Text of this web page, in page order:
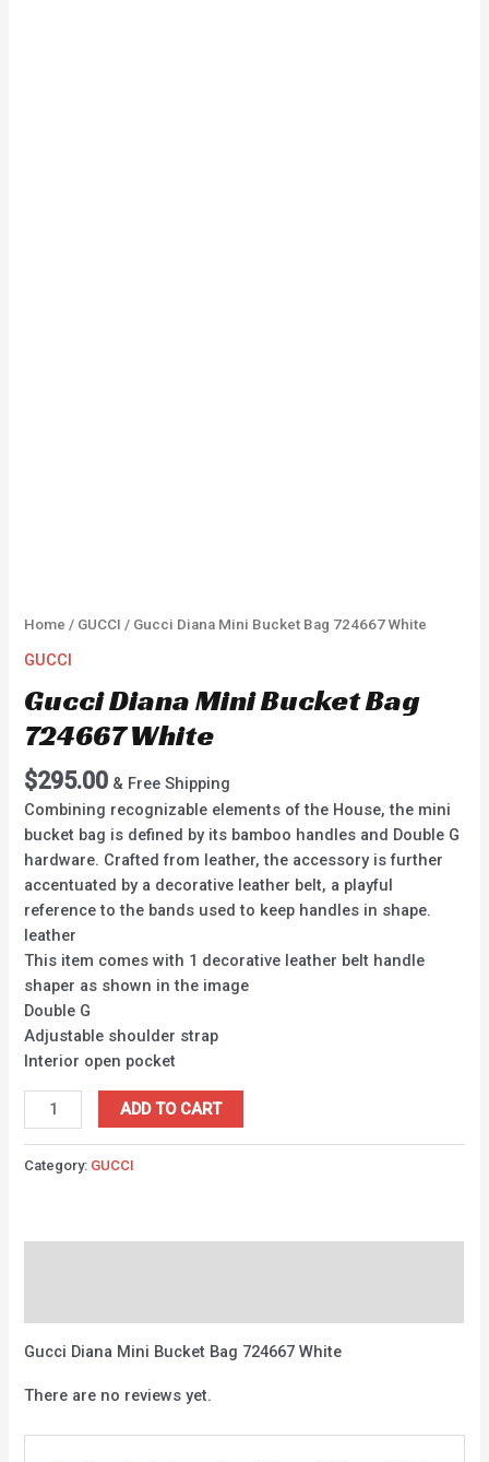
Home / GUCCI / Gucci Diana Mini Bucket Bag 724667 White
GUCCI
Gucci Diana Mini Bucket Bag
724667 White
$295.00 & Free Shipping
Combining recognizable elements of the House, the mini
bucket bag is defined by its bamboo handles and Double G
hardware. Crafted from leather, the accessory is further
accentuated by a decorative leather belt, a playful
reference to the bands used to keep handles in shape.
leather
This item comes with 1 decorative leather belt handle
shaper as shown in the image
Double G
Adjustable shoulder strap
Interior open pocket
ADD TO CART
Category: GUCCI
Gucci Diana Mini Bucket Bag 724667 White
There are no reviews yet.